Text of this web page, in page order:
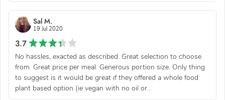
Sal M.
19 Jul 2020
3.7
No hassles, exacted as described. Great selection to choose
from. Great price per meal. Generous portion size. Only thing
to suggest is it would be great if they offered a whole food
plant based option (ie vegan with no oil or...